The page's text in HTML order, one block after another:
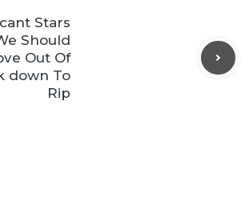
Stars
Should
Out Of
down To
Rip